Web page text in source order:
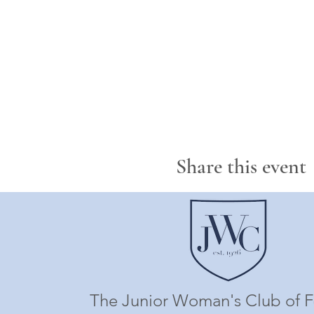
Share this event
The Junior Woman's Club of